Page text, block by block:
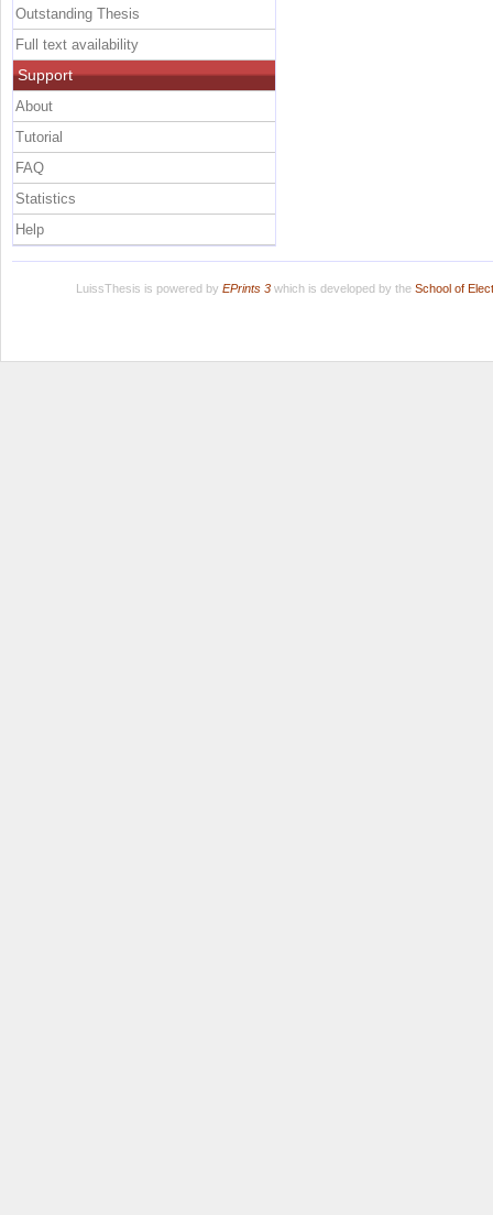
Outstanding Thesis
Full text availability
Support
About
Tutorial
FAQ
Statistics
Help
LuissThesis is powered by EPrints 3which is developed by the School of